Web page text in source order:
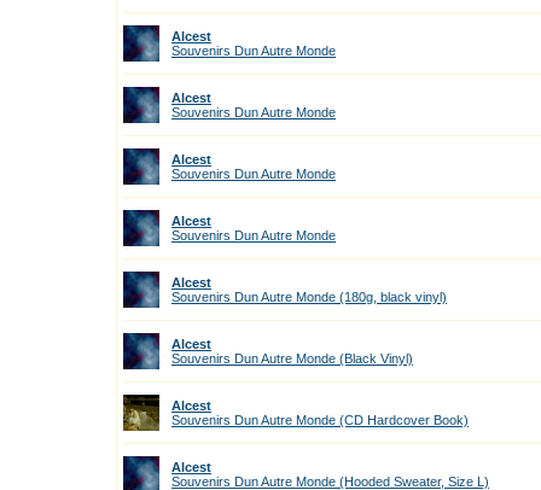
Alcest
Souvenirs Dun Autre Monde
Alcest
Souvenirs Dun Autre Monde
Alcest
Souvenirs Dun Autre Monde
Alcest
Souvenirs Dun Autre Monde
Alcest
Souvenirs Dun Autre Monde (180g, black vinyl)
Alcest
Souvenirs Dun Autre Monde (Black Vinyl)
Alcest
Souvenirs Dun Autre Monde (CD Hardcover Book)
Alcest
Souvenirs Dun Autre Monde (Hooded Sweater, Size L)